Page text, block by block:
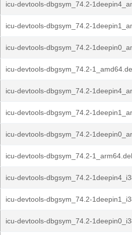
icu-devtools-dbgsym_74.2-
icu-devtools-dbgsym_74.2-
icu-devtools-dbgsym_74.2-
icu-devtools-dbgsym_74.2-
icu-devtools-dbgsym_74.2-
icu-devtools-dbgsym_74.2-
icu-devtools-dbgsym_74.2-
icu-devtools-dbgsym_74.2-
icu-devtools-dbgsym_74.2-
icu-devtools-dbgsym_74.2-
icu-devtools-dbgsym_74.2-